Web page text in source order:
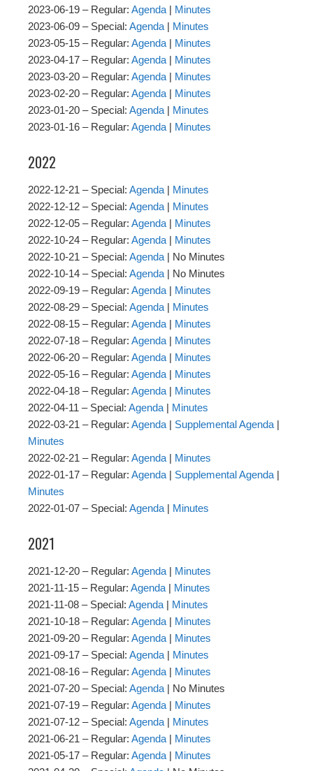
2023-06-19 – Regular: Agenda | Minutes
2023-06-09 – Special: Agenda | Minutes
2023-05-15 – Regular: Agenda | Minutes
2023-04-17 – Regular: Agenda | Minutes
2023-03-20 – Regular: Agenda | Minutes
2023-02-20 – Regular: Agenda | Minutes
2023-01-20 – Special: Agenda | Minutes
2023-01-16 – Regular: Agenda | Minutes
2022
2022-12-21 – Special: Agenda | Minutes
2022-12-12 – Special: Agenda | Minutes
2022-12-05 – Regular: Agenda | Minutes
2022-10-24 – Regular: Agenda | Minutes
2022-10-21 – Special: Agenda | No Minutes
2022-10-14 – Special: Agenda | No Minutes
2022-09-19 – Regular: Agenda | Minutes
2022-08-29 – Special: Agenda | Minutes
2022-08-15 – Regular: Agenda | Minutes
2022-07-18 – Regular: Agenda | Minutes
2022-06-20 – Regular: Agenda | Minutes
2022-05-16 – Regular: Agenda | Minutes
2022-04-18 – Regular: Agenda | Minutes
2022-04-11 – Special: Agenda | Minutes
2022-03-21 – Regular: Agenda | Supplemental Agenda |
Minutes
2022-02-21 – Regular: Agenda | Minutes
2022-01-17 – Regular: Agenda | Supplemental Agenda |
Minutes
2022-01-07 – Special: Agenda | Minutes
2021
2021-12-20 – Regular: Agenda | Minutes
2021-11-15 – Regular: Agenda | Minutes
2021-11-08 – Special: Agenda | Minutes
2021-10-18 – Regular: Agenda | Minutes
2021-09-20 – Regular: Agenda | Minutes
2021-09-17 – Special: Agenda | Minutes
2021-08-16 – Regular: Agenda | Minutes
2021-07-20 – Special: Agenda | No Minutes
2021-07-19 – Regular: Agenda | Minutes
2021-07-12 – Special: Agenda | Minutes
2021-06-21 – Regular: Agenda | Minutes
2021-05-17 – Regular: Agenda | Minutes